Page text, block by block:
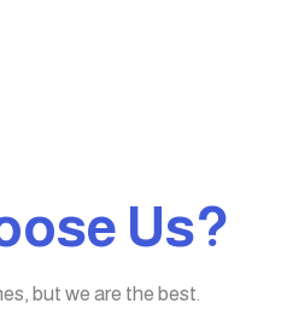
Us?
but we are the best.